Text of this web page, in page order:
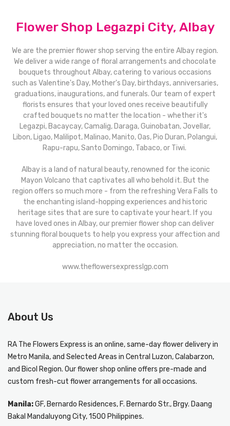
Flower Shop Legazpi City, Albay
We are the premier flower shop serving the entire Albay region.
We deliver a wide range of floral arrangements and chocolate
bouquets throughout Albay, catering to various occasions
such as Valentine's Day, Mother's Day, birthdays, anniversaries,
graduations, inaugurations, and funerals. Our team of expert
florists ensures that your loved ones receive beautifully
crafted bouquets no matter the location - whether it's
Legazpi, Bacaycay, Camalig, Daraga, Guinobatan, Jovellar,
Libon, Ligao, Malilipot, Malinao, Manito, Oas, Pio Duran, Polangui,
Rapu-rapu, Santo Domingo, Tabaco, or Tiwi.
Albay is a land of natural beauty, renowned for the iconic
Mayon Volcano that captivates all who behold it. But the
region offers so much more - from the refreshing Vera Falls to
the enchanting island-hopping experiences and historic
heritage sites that are sure to captivate your heart. If you
have loved ones in Albay, our premier flower shop can deliver
stunning floral bouquets to help you express your affection and
appreciation, no matter the occasion.
www.theflowersexpresslgp.com
About Us
RA The Flowers Express is an online, same-dayflower delivery in
Metro Manila, and Selected Areas in Central Luzon, Calabarzon,
and Bicol Region. Our flower shop online offers pre-made and
custom fresh-cut flower arrangements for all occasions.
Manila:GF, Bernardo Residences, F. Bernardo Str., Brgy. Daang
Bakal Mandaluyong City, 1500 Philippines.